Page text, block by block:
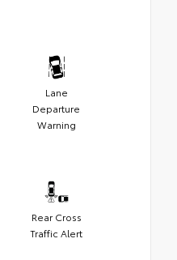
Lane
Departure
Warning
Rear Cross
Traffic Alert